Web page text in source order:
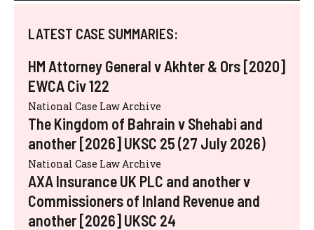
LATEST CASE SUMMARIES:
HM Attorney General v Akhter & Ors [2020]
EWCA Civ 122
National Case Law Archive
The Kingdom of Bahrain v Shehabi and
another [2026] UKSC 25 (27 July 2026)
National Case Law Archive
AXA Insurance UK PLC and another v
Commissioners of Inland Revenue and
another [2026] UKSC 24